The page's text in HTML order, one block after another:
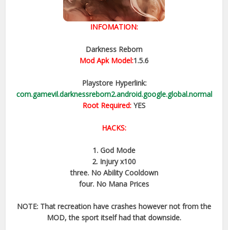
INFOMATION:
Darkness Reborn
Mod Apk Model:1.5.6
Playstore Hyperlink:
com.gamevil.darknessreborn2.android.google.global.normal
Root Required: YES
HACKS:
1. God Mode
2. Injury x100
three. No Ability Cooldown
four. No Mana Prices
NOTE: That recreation have crashes however not from the
MOD, the sport itself had that downside.